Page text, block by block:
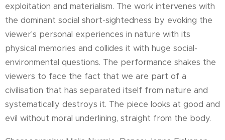
exploitation and materialism. The work intervenes with
the dominant social short-sightedness by evoking the
viewer's personal experiences in nature with its
physical memories and collides it with huge social-
environmental questions. The performance shakes the
viewers to face the fact that we are part of a
civilisation that has separated itself from nature and
systematically destroys it. The piece looks at good and
evil without moral underlining, straight from the body.